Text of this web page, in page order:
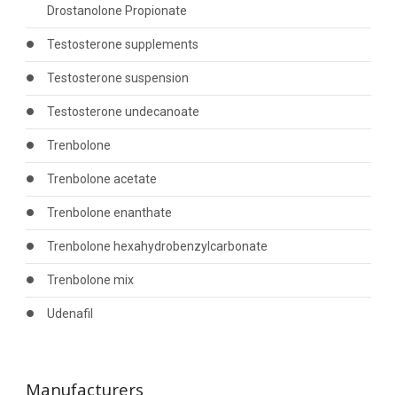
Drostanolone Propionate
Testosterone supplements
Testosterone suspension
Testosterone undecanoate
Trenbolone
Trenbolone acetate
Trenbolone enanthate
Trenbolone hexahydrobenzylcarbonate
Trenbolone mix
Udenafil